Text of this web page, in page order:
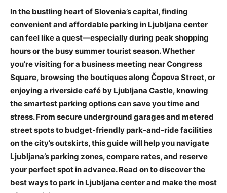
In the bustling heart of Slovenia’s capital, finding
convenient and affordable parking in Ljubljana center
can feel like a quest—especially during peak shopping
hours or the busy summer tourist season. Whether
you’re visiting for a business meeting near Congress
Square, browsing the boutiques along Čopova Street, or
enjoying a riverside café by Ljubljana Castle, knowing
the smartest parking options can save you time and
stress. From secure underground garages and metered
street spots to budget-friendly park-and-ride facilities
on the city’s outskirts, this guide will help you navigate
Ljubljana’s parking zones, compare rates, and reserve
your perfect spot in advance. Read on to discover the
best ways to park in Ljubljana center and make the most